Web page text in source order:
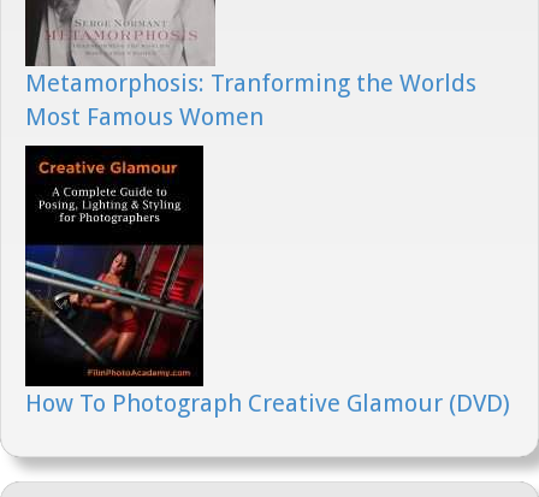
Metamorphosis: Tranforming the Worlds
Most Famous Women
How To Photograph Creative Glamour (DVD)